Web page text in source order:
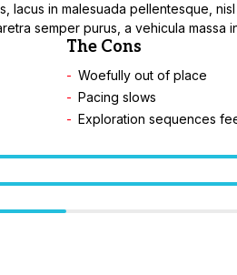
lacus in malesuada pellentesque,
semper purus, a vehicula massa
The Cons
Woefully out of place
Pacing slows
Exploration sequences